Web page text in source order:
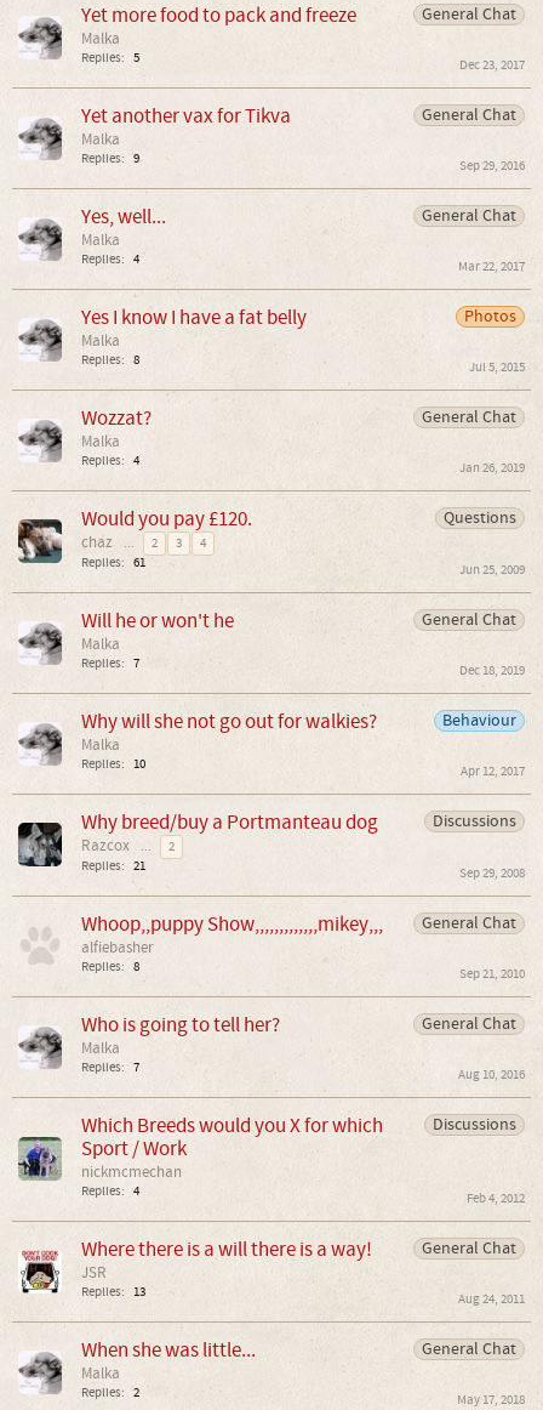
General Chat
Yet more food to pack and freeze
Malka
Replies: 5 Dec 23, 2017
General Chat
Yet another vax for Tikva
Malka
Replies: 9 Sep 29, 2016
General Chat
Yes, well...
Malka
Replies: 4 Mar 22, 2017
Photos
Yes I know I have a fat belly
Malka
Replies: 8 Jul 5, 2015
General Chat
Wozzat?
Malka
Replies: 4 Jan 26, 2019
Questions
Would you pay £120.
chaz ... 2 3
4
Replies: 61 Jun 25, 2009
General Chat
Will he or won't he
Malka
Replies: 7 Dec 18, 2019
Behaviour
Why will she not go out for walkies?
Malka
Replies: 10 Apr 12, 2017
Discussions
Why breed/buy a Portmanteau dog
Razcox ...
2
Replies: 21 Sep 29, 2008
General Chat
Whoop,,puppy Show,,,,,,,,,,,,,mikey,,,
alfiebasher
Replies: 8 Sep 21, 2010
General Chat
Who is going to tell her?
Malka
Replies: 7 Aug 10, 2016
Discussions
Which Breeds would you X for which
Sport / Work
nickmcmechan
Replies: 4 Feb 4, 2012
General Chat
Where there is a will there is a way!
JSR
Replies: 13 Aug 24, 2011
General Chat
When she was little...
Malka
Replies: 2 May 17, 2018